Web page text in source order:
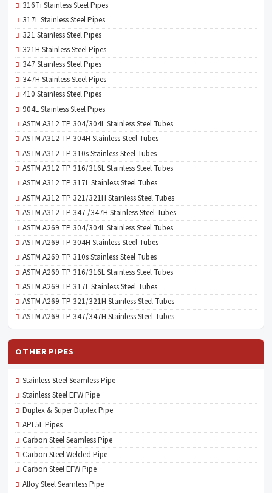
316Ti Stainless Steel Pipes
317L Stainless Steel Pipes
321 Stainless Steel Pipes
321H Stainless Steel Pipes
347 Stainless Steel Pipes
347H Stainless Steel Pipes
410 Stainless Steel Pipes
904L Stainless Steel Pipes
ASTM A312 TP 304/304L Stainless Steel Tubes
ASTM A312 TP 304H Stainless Steel Tubes
ASTM A312 TP 310s Stainless Steel Tubes
ASTM A312 TP 316/316L Stainless Steel Tubes
ASTM A312 TP 317L Stainless Steel Tubes
ASTM A312 TP 321/321H Stainless Steel Tubes
ASTM A312 TP 347 /347H Stainless Steel Tubes
ASTM A269 TP 304/304L Stainless Steel Tubes
ASTM A269 TP 304H Stainless Steel Tubes
ASTM A269 TP 310s Stainless Steel Tubes
ASTM A269 TP 316/316L Stainless Steel Tubes
ASTM A269 TP 317L Stainless Steel Tubes
ASTM A269 TP 321/321H Stainless Steel Tubes
ASTM A269 TP 347/347H Stainless Steel Tubes
OTHER PIPES
Stainless Steel Seamless Pipe
Stainless Steel EFW Pipe
Duplex & Super Duplex Pipe
API 5L Pipes
Carbon Steel Seamless Pipe
Carbon Steel Welded Pipe
Carbon Steel EFW Pipe
Alloy Steel Seamless Pipe